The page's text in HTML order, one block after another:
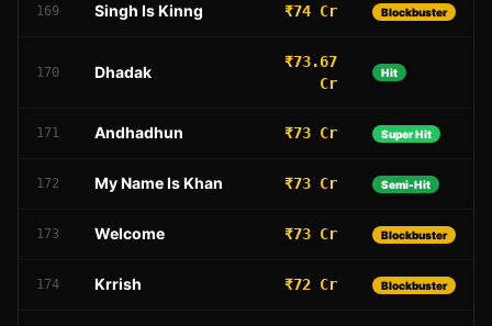
169 Singh Is Kinng ₹74 Cr Blockbuster
170 Dhadak
₹73.67
Cr
Hit
171 Andhadhun ₹73 Cr Super Hit
172 My Name Is Khan ₹73 Cr Semi-Hit
173 Welcome ₹73 Cr Blockbuster
174 Krrish ₹72 Cr Blockbuster